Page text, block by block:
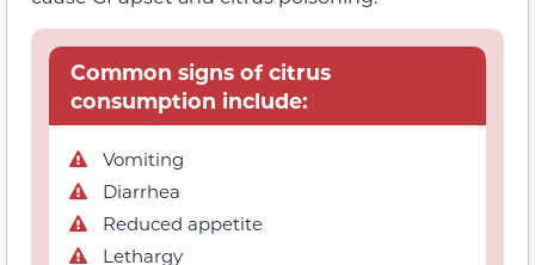
Common signs of citrus
consumption include:
Vomiting
Diarrhea
Reduced appetite
Lethargy